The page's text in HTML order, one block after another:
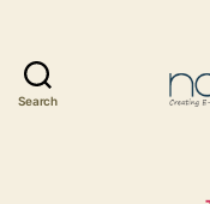
Search